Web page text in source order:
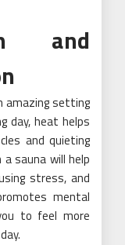
and
amazing setting
day, heat helps
and quieting
sauna will help
stress, and
mental
to feel more